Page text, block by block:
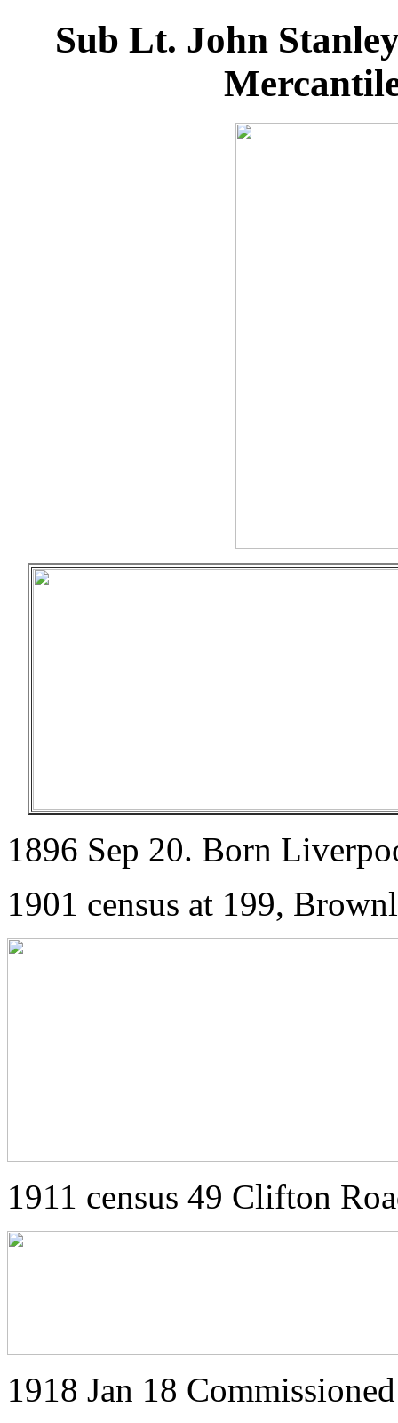
Sub Lt. John
1896 Sep 20. Born
1901 census at 199,
1911 census 49 Clifton
1918 Jan 18